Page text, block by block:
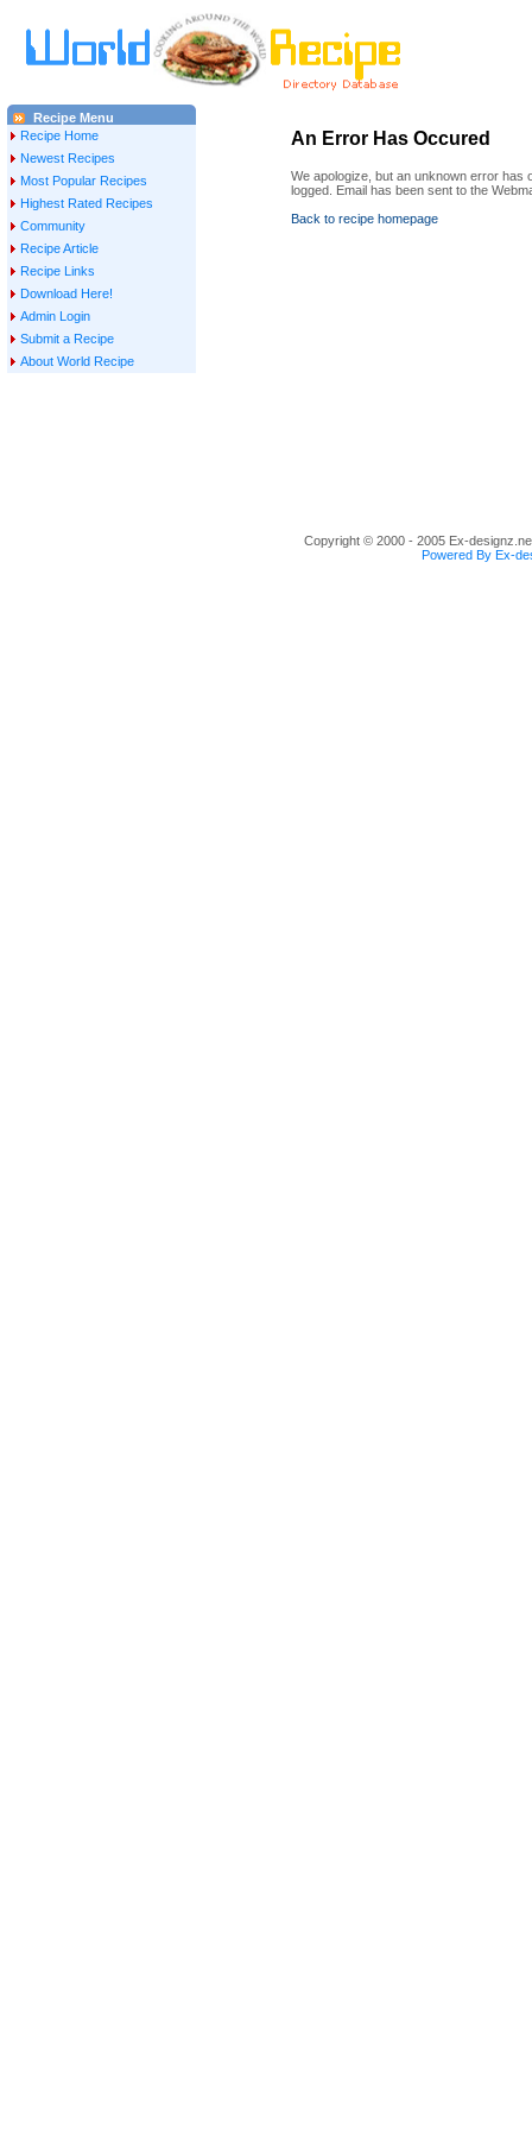
Recipe Menu
Recipe Home
Newest Recipes
Most Popular Recipes
Highest Rated Recipes
Community
Recipe Article
Recipe Links
Download Here!
Admin Login
Submit a Recipe
About World Recipe
An Error Has Occured
We apologize, but an unknown error has
logged. Email has been sent to the
Back to recipe homepage
Copyright © 2000 - 2005 Ex-
Powered By Ex-